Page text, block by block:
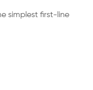
simplest first-line